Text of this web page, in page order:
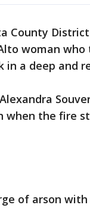
County
woman
in a deep and
when the fire
of arson